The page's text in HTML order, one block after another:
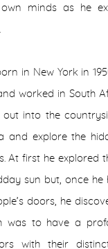
minds as he
in New York in
worked in South
into the
and explore the
At first he explored
sun but, once he
doors, he
was to have a
with their